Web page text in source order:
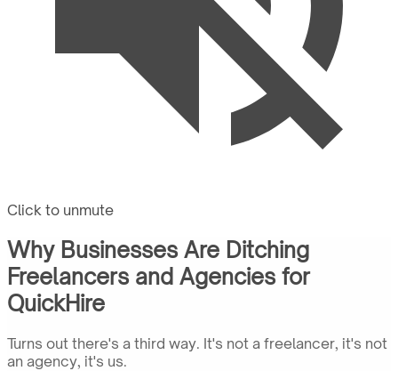
Click to unmute
Why Businesses Are Ditching
Freelancers and Agencies for
QuickHire
Turns out there's a third way. It's not a freelancer, it's not
an agency, it's us.